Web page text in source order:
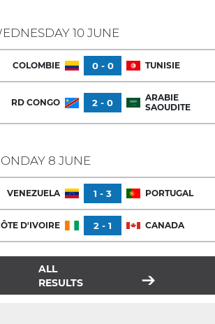
10 JUNE
COLOMBIE 0 - 0 TUNISIE
RD CONGO 2 - 0
ARABIE
SAOUDITE
8 JUNE
VENEZUELA 1 - 3 PORTUGAL
D'IVOIRE 2 - 1 CANADA
ALL
RESULTS